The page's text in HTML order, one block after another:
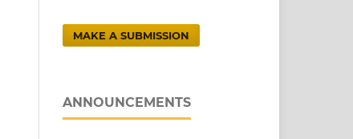
MAKE A SUBMISSION
ANNOUNCEMENTS